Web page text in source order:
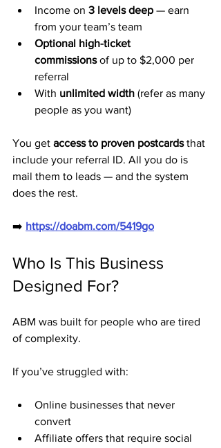
Income on 3 levels deep — earn
from your team’s team
Optional high-ticket
commissions of up to $2,000 per
referral
With unlimited width (refer as many
people as you want)
You get access to proven postcards that
include your referral ID. All you do is
mail them to leads — and the system
does the rest.
➡️ https://doabm.com/5419go
Who Is This Business
Designed For?
ABM was built for people who are tired
of complexity.
If you’ve struggled with:
Online businesses that never
convert
Affiliate offers that require social